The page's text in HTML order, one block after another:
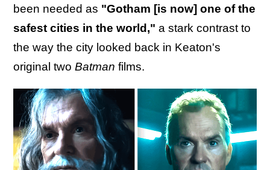
been needed as "Gotham [is now] one of the
safest cities in the world," a stark contrast to
the way the city looked back in Keaton's
original two Batman films.